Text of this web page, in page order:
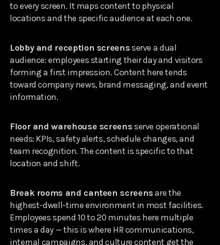
to every screen. It maps content to physical
locations and the specific audience at each one.
Lobby and reception screensserve a dual
audience: employees starting their day and visitors
forming a first impression. Content here tends
toward company news, brand messaging, and event
information.
Floor and warehouse screensserve operational
needs: KPIs, safety alerts, schedule changes, and
team recognition. The content is specific to that
location and shift.
Break rooms and canteen screensare the
highest-dwell-time environment in most facilities.
Employees spend 10 to 20 minutes here multiple
times a day — this is where HR communications,
internal campaigns, and culture content get the